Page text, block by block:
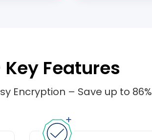
Features
Encryption – Save up to 86%